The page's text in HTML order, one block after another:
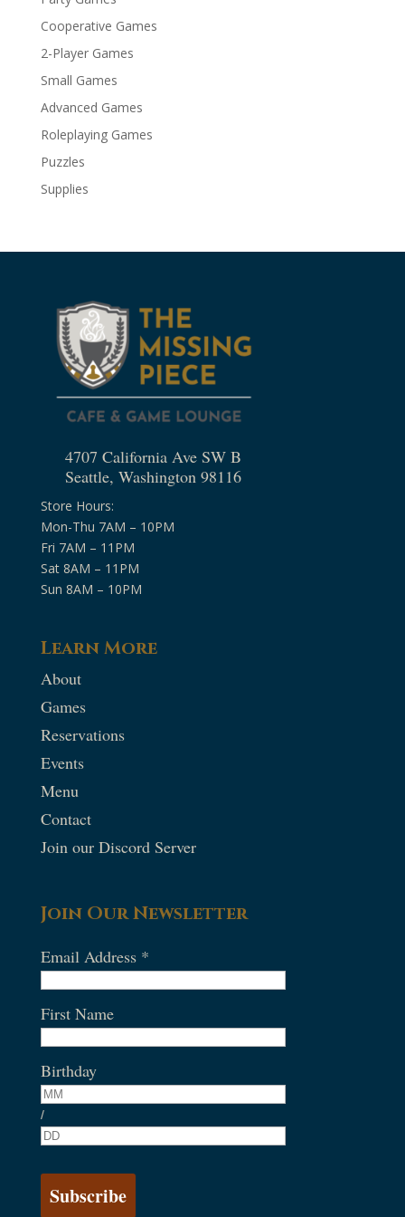
Cooperative Games
2-Player Games
Small Games
Advanced Games
Roleplaying Games
Puzzles
Supplies
4707 California Ave SW B
Seattle, Washington 98116
Store Hours:
Mon-Thu 7AM – 10PM
Fri 7AM – 11PM
Sat 8AM – 11PM
Sun 8AM – 10PM
Learn More
About
Games
Reservations
Events
Menu
Contact
Join our Discord Server
Join Our Newsletter
Email Address *
First Name
Birthday
/